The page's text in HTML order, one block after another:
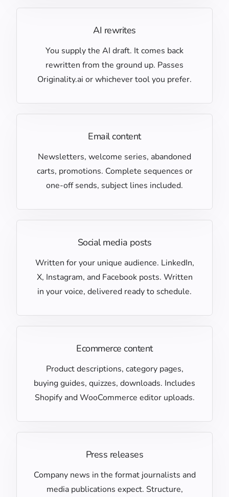
AI rewrites
You supply the AI draft. It comes back
rewritten from the ground up. Passes
Originality.ai or whichever tool you prefer.
Email content
Newsletters, welcome series, abandoned
carts, promotions. Complete sequences or
one-off sends, subject lines included.
Social media posts
Written for your unique audience. LinkedIn,
X, Instagram, and Facebook posts. Written
in your voice, delivered ready to schedule.
Ecommerce content
Product descriptions, category pages,
buying guides, quizzes, downloads. Includes
Shopify and WooCommerce editor uploads.
Press releases
Company news in the format journalists and
media publications expect. Structure,